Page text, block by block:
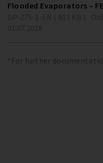
Flooded Evaporators –
*For further